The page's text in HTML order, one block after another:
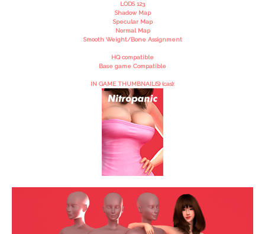
LODS 123
Shadow Map
Specular Map
Normal Map
Smooth Weight/Bone Assignment
HQ compatible
Base game Compatible
IN GAME THUMBNAIL(S) (cas):